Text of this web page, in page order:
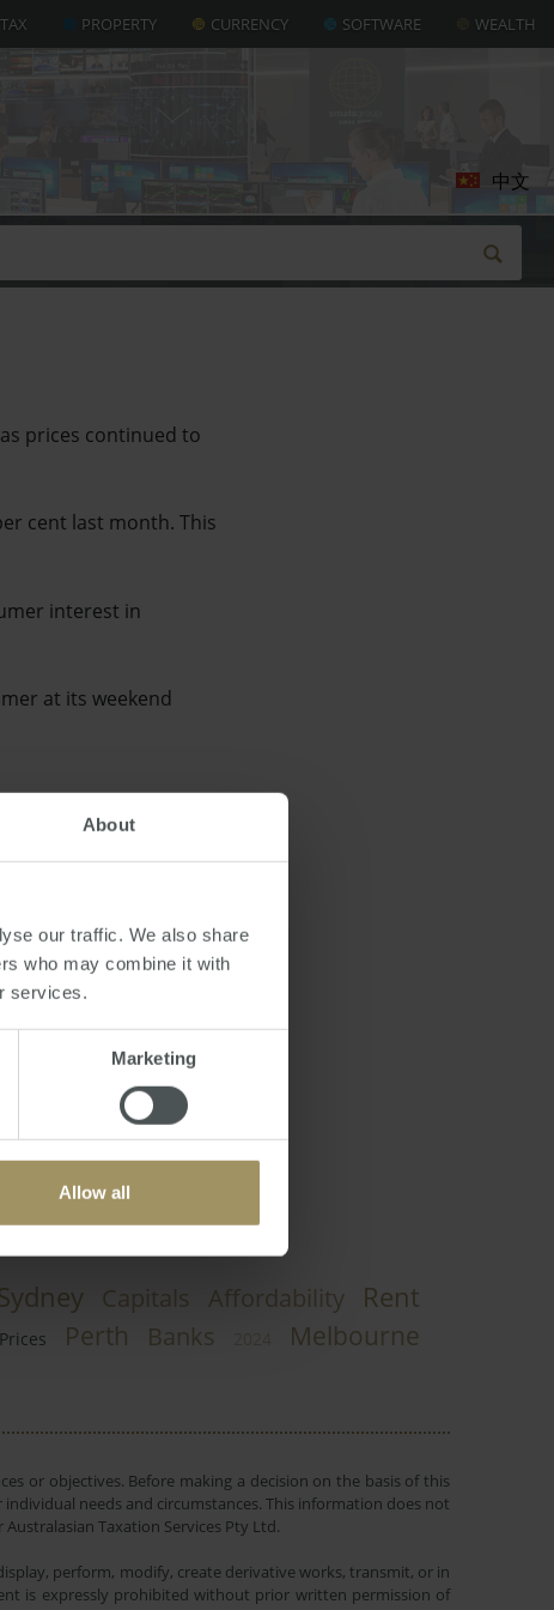
About
our traffic. We also share
who may combine it with
services.
Marketing
Allow all
TAX PROPERTY CURRENCY SOFTWARE WEALTH
中文
prices continued to
cent last month. This
interest in
at its weekend
consumers are
work.
Capitals Affordability Rent
Prices Perth Banks
Melbourne
or objectives. Before making a decision on the basis of this
needs and circumstances. This information does not
Taxation Services Pty Ltd.
perform, modify, create derivative works, transmit, or in
is expressly prohibited without prior written permission of